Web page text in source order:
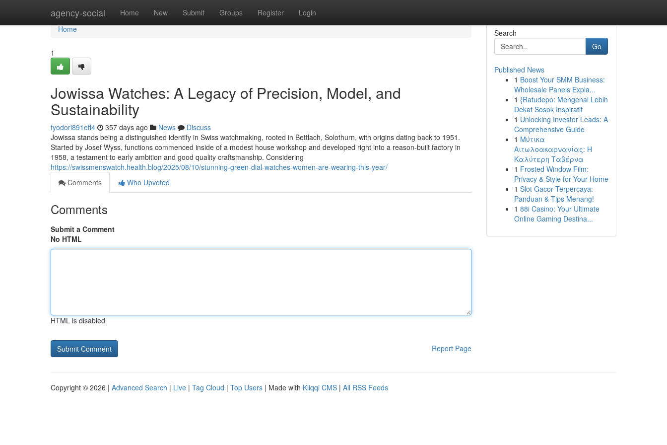
agency-social Home New Submit Groups Register Login
Home
Home
1
Jowissa Watches: A Legacy of Precision, Model, and
Sustainability
fyodori891eff4 357 days ago News
Discuss
Jowissa stands being a distinguished identify in Swiss watchmaking, rooted in Bettlach, Solothurn, with origins dating back to 1951.
Started by Josef Wyss, functions commenced inside of a modest house workshop and developed right into a reason-built factory in
1958, a testament to early ambition and good quality craftsmanship. Considering
https://swissmenswatch.health.blog/2025/08/10/stunning-green-dial-watches-women-are-wearing-this-year/
Comments
Who Upvoted
Comments
Submit a Comment
No HTML
HTML is disabled
Report Page
Search
Go
Published News
1 Boost Your SMM Business:
Wholesale Panels Expla...
1 {Ratudepo: Mengenal Lebih
Dekat Sosok Inspiratif
1 Unlocking Investor Leads: A
Comprehensive Guide
1 Μύτικα
Αιτωλοακαρνανίας: Η
Καλύτερη Ταβέρνα
1 Frosted Window Film:
Privacy & Style for Your Home
1 Slot Gacor Terpercaya:
Panduan & Tips Menang!
1 88i Casino: Your Ultimate
Online Gaming Destina...
Copyright © 2026 | Advanced Search | Live | Tag Cloud | Top Users | Made with Kliqqi CMS | All RSS Feeds